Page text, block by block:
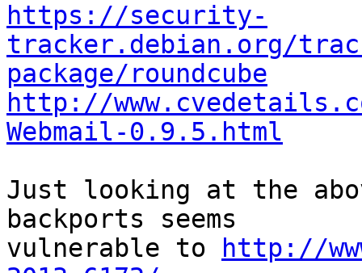
https://security-
tracker.debian.org/
package/roundcube
http://
Webmail-0.9.5.html
Just looking at the
backports seems
vulnerable to
http://